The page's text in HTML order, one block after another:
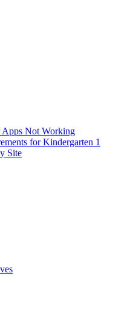
Apps Not Working
for Kindergarten 1
Site